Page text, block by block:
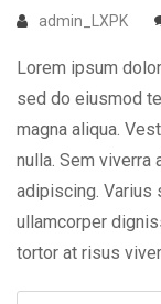
admin_LXPK
Lorem ipsum
sed do eiusmod
magna aliqua.
nulla. Sem
adipiscing. Varius
ullamcorper
tortor at risus